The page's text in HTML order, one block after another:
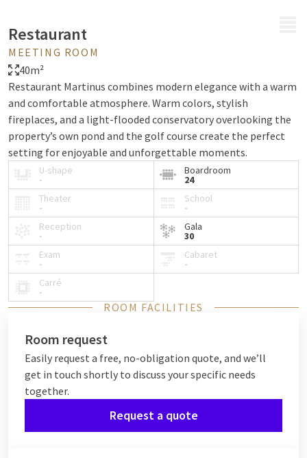
Restaurant
MEETING ROOM
40m²
Restaurant Martinus combines modern elegance with a warm
and comfortable atmosphere. Warm colors, stylish
fireplaces, and a light-flooded conservatory overlooking the
property’s own pond and the golf course create the perfect
setting for enjoyable and unforgettable moments.
U-shape
-
Boardroom
24
Theater
-
School
-
Reception
-
Gala
30
Exam
-
Cabaret
-
Carré
-
ROOM FACILITIES
Room request
Easily request a free, no-obligation quote, and we’ll
get in touch shortly to discuss your specific needs
together.
Request a quote